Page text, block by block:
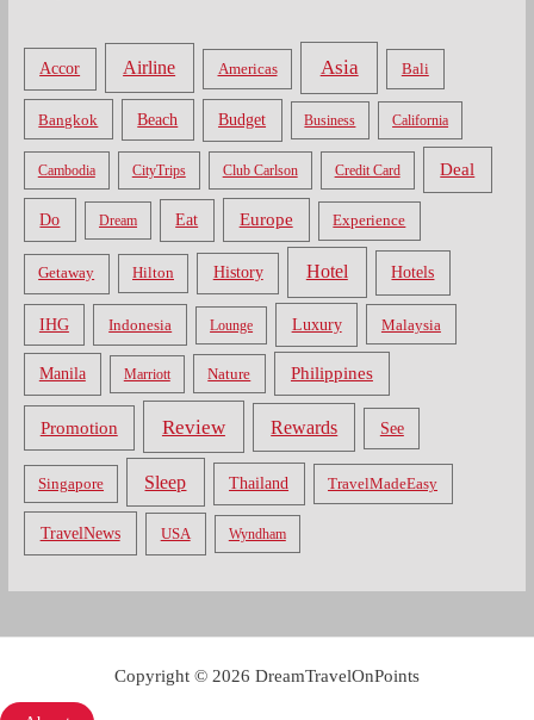
Accor Airline Americas Asia Bali
Bangkok Beach Budget Business California
Cambodia CityTrips Club Carlson Credit Card Deal
Do Dream Eat Europe Experience
Getaway Hilton History Hotel Hotels
IHG Indonesia Lounge Luxury Malaysia
Manila Marriott Nature Philippines
Promotion Review Rewards See
Singapore Sleep Thailand TravelMadeEasy
TravelNews USA Wyndham
Copyright © 2026 DreamTravelOnPoints